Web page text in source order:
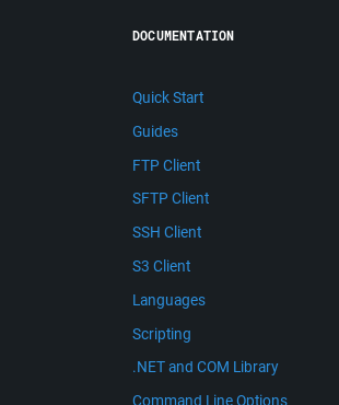
DOCUMENTATION
Quick Start
Guides
FTP Client
SFTP Client
SSH Client
S3 Client
Languages
Scripting
.NET and COM Library
Command Line Options